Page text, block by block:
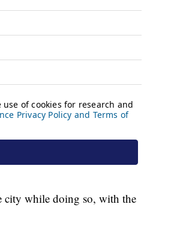
city while doing so, with the